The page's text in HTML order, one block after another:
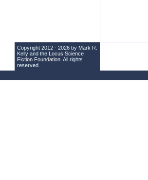
Copyright 2012 - 2026 by Mark R.
Kelly and the Locus Science
Fiction Foundation . All rights
reserved.